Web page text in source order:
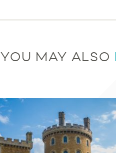
YOU MAY ALSO